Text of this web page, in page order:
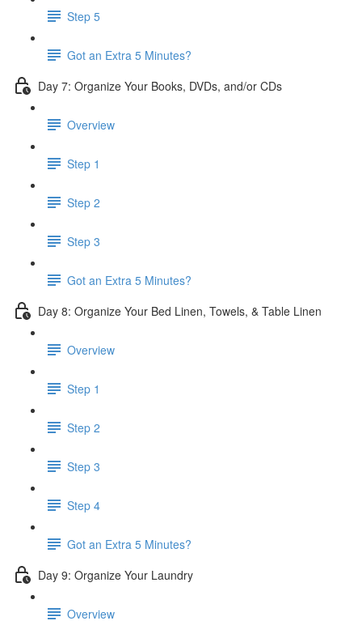
Step 5
Got an Extra 5 Minutes?
Day 7: Organize Your Books, DVDs, and/or CDs
Overview
Step 1
Step 2
Step 3
Got an Extra 5 Minutes?
Day 8: Organize Your Bed Linen, Towels, & Table Linen
Overview
Step 1
Step 2
Step 3
Step 4
Got an Extra 5 Minutes?
Day 9: Organize Your Laundry
Overview